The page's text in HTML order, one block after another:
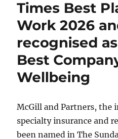
Times Best
Work 2026
recognised
Best
Wellbeing
McGill and Partners, the
specialty insurance and
been named in The